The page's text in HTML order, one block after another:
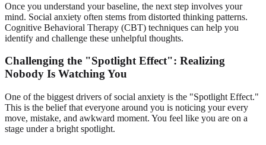
Once you understand your baseline, the next step involves your
mind. Social anxiety often stems from distorted thinking patterns.
Cognitive Behavioral Therapy (CBT) techniques can help you
identify and challenge these unhelpful thoughts.
Challenging the "Spotlight Effect": Realizing
Nobody Is Watching You
One of the biggest drivers of social anxiety is the "Spotlight Effect."
This is the belief that everyone around you is noticing your every
move, mistake, and awkward moment. You feel like you are on a
stage under a bright spotlight.